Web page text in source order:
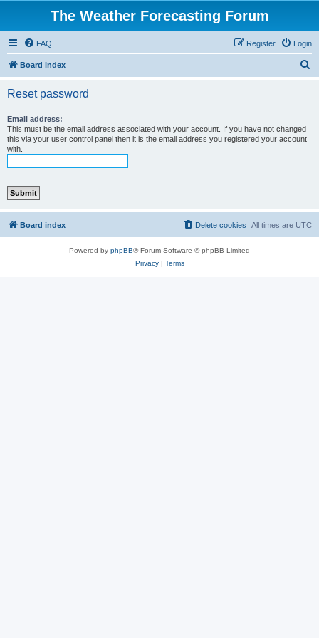
The Weather Forecasting Forum
FAQ Login
Register
Board index
Reset password
Email address:
This must be the email address associated with your account. If you have not changed
this via your user control panel then it is the email address you registered your account
with.
Board index All times are UTC
Delete cookies
Powered by phpBB® Forum Software © phpBB Limited
Privacy| Terms